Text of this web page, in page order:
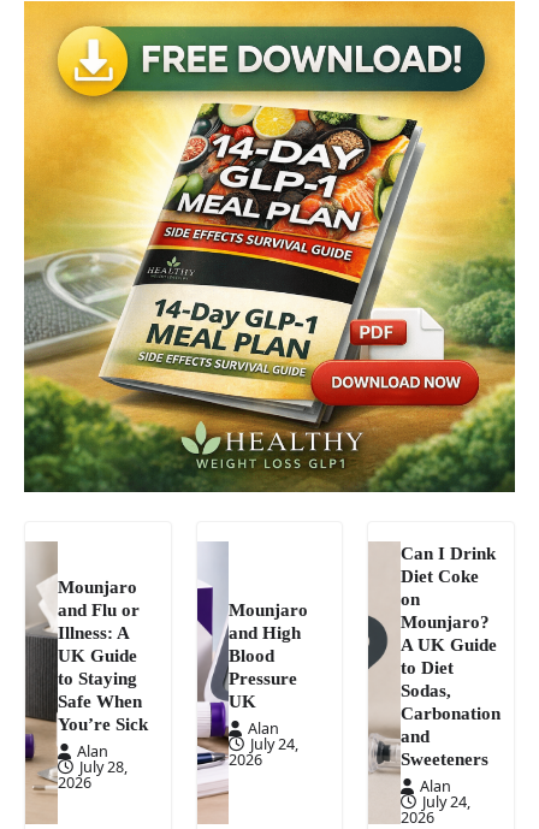
Mounjaro
and Flu or
Illness: A
UK Guide
to Staying
Safe When
You’re Sick
Alan
July 28,
2026
Mounjaro
and High
Blood
Pressure
UK
Alan
July 24,
2026
Can I Drink
Diet Coke
on
Mounjaro?
A UK Guide
to Diet
Sodas,
Carbonation
and
Sweeteners
Alan
July 24,
2026